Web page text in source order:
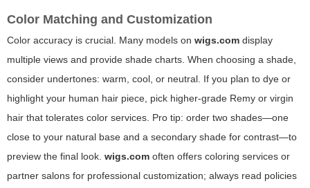
Color Matching and Customization
Color accuracy is crucial. Many models on wigs.com display
multiple views and provide shade charts. When choosing a shade,
consider undertones: warm, cool, or neutral. If you plan to dye or
highlight your human hair piece, pick higher-grade Remy or virgin
hair that tolerates color services. Pro tip: order two shades—one
close to your natural base and a secondary shade for contrast—to
preview the final look. wigs.com often offers coloring services or
partner salons for professional customization; always read policies